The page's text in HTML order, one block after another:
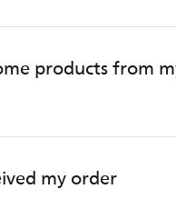
products from
my order